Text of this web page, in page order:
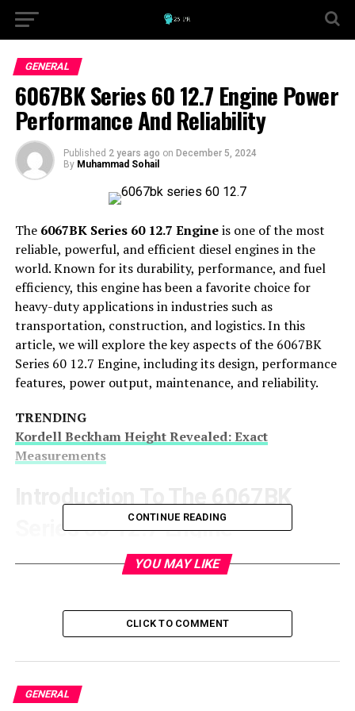
GENERAL
6067BK Series 60 12.7 Engine Power
Performance And Reliability
Published 2 years ago on December 5, 2024
By Muhammad Sohail
The 6067BK Series 60 12.7 Engineis one of the most
reliable, powerful, and efficient diesel engines in the
world. Known for its durability, performance, and fuel
efficiency, this engine has been a favorite choice for
heavy-duty applications in industries such as
transportation, construction, and logistics. In this
article, we will explore the key aspects of the 6067BK
Series 60 12.7 Engine, including its design, performance
features, power output, maintenance, and reliability.
TRENDING
Kordell Beckham Height Revealed: Exact
Measurements
Introduction To The 6067BK
Series 60 12.7 Engine
TheDetroit Diesel 6067BK Series 60 12.7 Engineis
diesel engines ever produced. The 6067BK model,
specifically, is built for applications demanding high
horsepower and torque, including commercial trucks,
CONTINUE READING
YOU MAY LIKE
CLICK TO COMMENT
GENERAL